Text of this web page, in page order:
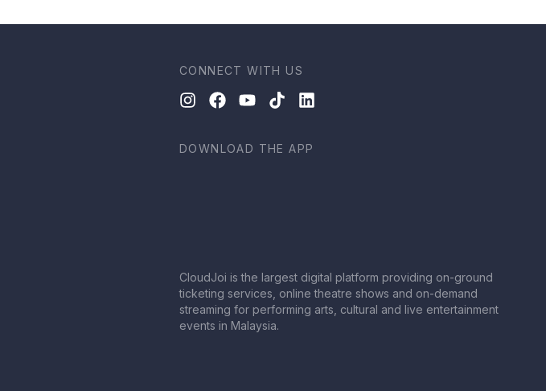
CONNECT WITH US
DOWNLOAD THE APP
CloudJoi is the largest digital platform providing on-ground
ticketing services, online theatre shows and on-demand
streaming for performing arts, cultural and live entertainment
events in Malaysia.